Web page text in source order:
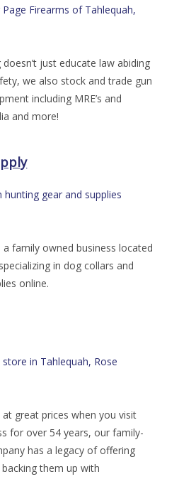
just educate law abiding
we also stock and trade gun
including MRE’s and
and more!
a family owned business located
in dog collars and
online.
great prices when you visit
for over 54 years, our family-
has a legacy of offering
them up with